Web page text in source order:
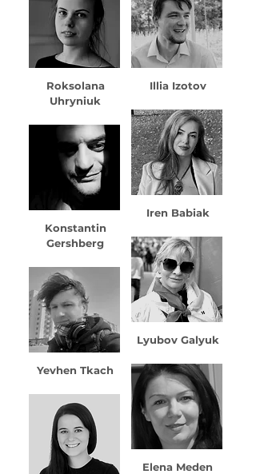
Roksolana
Uhryniuk
Konstantin
Gershberg
Yevhen Tkach
Illia Izotov
Iren Babiak
Lyubov Galyuk
Elena Meden